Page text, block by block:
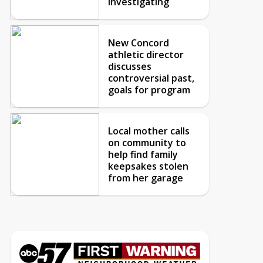
New Concord
athletic director
discusses
controversial past,
goals for program
Local mother calls
on community to
help find family
keepsakes stolen
from her garage